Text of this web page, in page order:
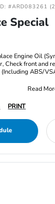
#ARD083261
Special
Engine Oil
Check front and
(Including ABS/
Read
PRINT